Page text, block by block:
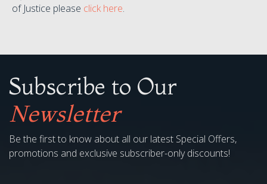
of Justice please click here.
Subscribe to Our
Newsletter
Be the first to know about all our latest Special Offers,
promotions and exclusive subscriber-only discounts!